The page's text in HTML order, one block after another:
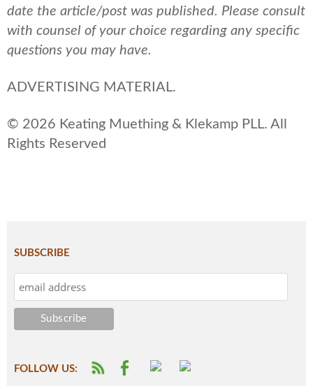
date the article/post was published. Please consult
with counsel of your choice regarding any specific
questions you may have.
ADVERTISING MATERIAL.
© 2026 Keating Muething & Klekamp PLL. All
Rights Reserved
SUBSCRIBE
FOLLOW US: